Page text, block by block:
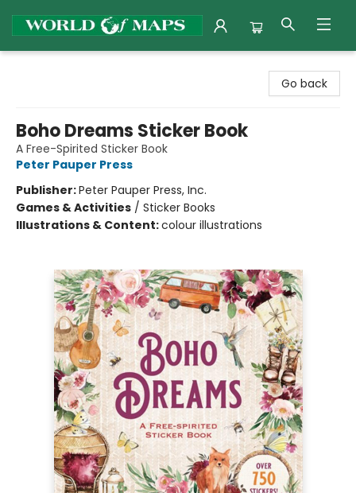
Go back
Boho Dreams Sticker Book
A Free-Spirited Sticker Book
Peter Pauper Press
Publisher:Peter Pauper Press, Inc.
Games & Activities / Sticker Books
Illustrations & Content:colour illustrations